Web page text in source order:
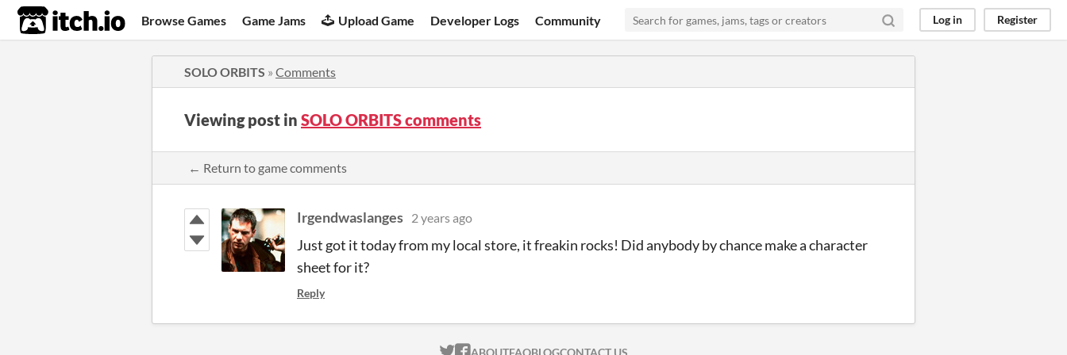
itch.io Browse Games Game Jams Upload Game Developer Logs Community Log in Register
SOLO ORBITS » Comments
Viewing post in SOLO ORBITS comments
← Return to game comments
Irgendwaslanges 2 years ago
Just got it today from my local store, it freakin rocks! Did anybody by chance make a character
sheet for it?
Reply
ABOUTFAQBLOGCONTACT US